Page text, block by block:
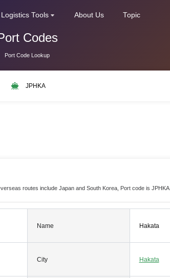
Logistics Tools About Us Topic
Codes
Port Code Lookup
routes include Japan and South Korea, Port code is JPHKA.
Name Hakata
City Hakata